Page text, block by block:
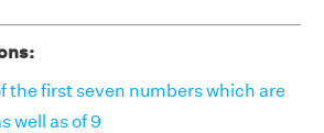
the first seven numbers which are
well as of 9